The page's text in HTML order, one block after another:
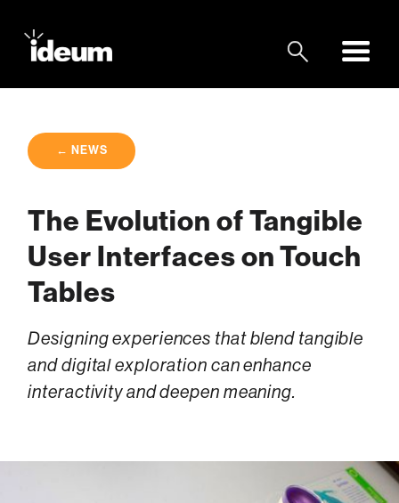
← NEWS
The Evolution of Tangible
User Interfaces on Touch
Tables
Designing experiences that blend tangible
and digital exploration can enhance
interactivity and deepen meaning.